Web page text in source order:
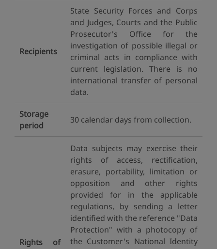
Recipients
State Security Forces and Corps
and Judges, Courts and the Public
Prosecutor's Office for the
investigation of possible illegal or
criminal acts in compliance with
current legislation. There is no
international transfer of personal
data.
Storage
period
30 calendar days from collection.
Rights of
Data subjects may exercise their
rights of access, rectification,
erasure, portability, limitation or
opposition and other rights
provided for in the applicable
regulations, by sending a letter
identified with the reference "Data
Protection" with a photocopy of
the Customer's National Identity